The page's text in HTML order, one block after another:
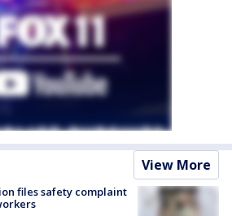
View More
files safety complaint